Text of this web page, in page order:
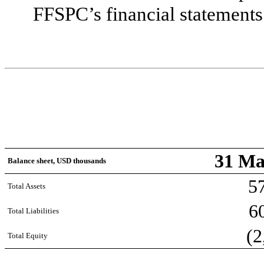
FFSPC’s financial
Balance sheet, USD thousands 31
Total Assets
Total Liabilities
Total Equity